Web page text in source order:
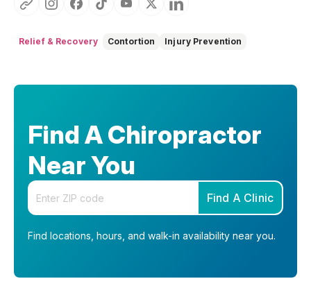
Relief & Recovery Contortion Injury Prevention
Find A Chiropractor
Near You
Enter your zip code
Find A Clinic
Find locations, hours, and walk-in availability near you.